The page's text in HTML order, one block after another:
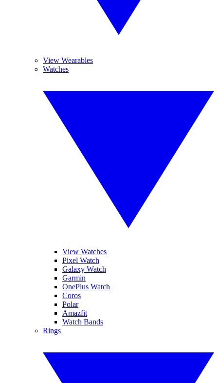
View Wearables
Watches
View Watches
Pixel Watch
Galaxy Watch
Garmin
OnePlus Watch
Coros
Polar
Amazfit
Watch Bands
Rings